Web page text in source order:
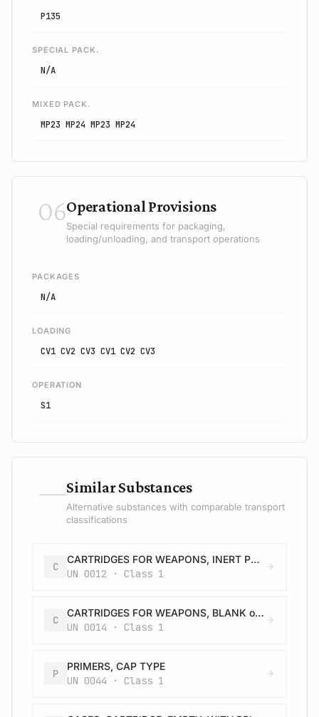
P135
SPECIAL PACK.
N/A
MIXED PACK.
MP23 MP24 MP23 MP24
06Operational Provisions
Special requirements for packaging,
loading/unloading, and transport operations
PACKAGES
N/A
LOADING
CV1 CV2 CV3 CV1 CV2 CV3
OPERATION
S1
—Similar Substances
Alternative substances with comparable transport
classifications
C
CARTRIDGES FOR WEAPONS, INERT PROJECTILE or CARTRIDGES, SMALL ARMS
UN 0012 · Class 1
C
CARTRIDGES FOR WEAPONS, BLANK or CARTRIDGES, SMALL ARMS, BLANK or CARTRIDGE FOR TOOLS, BLANK
UN 0014 · Class 1
P
PRIMERS, CAP TYPE
UN 0044 · Class 1